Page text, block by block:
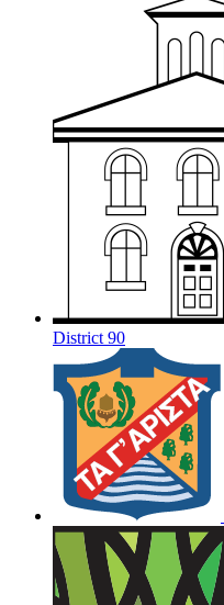
District 90